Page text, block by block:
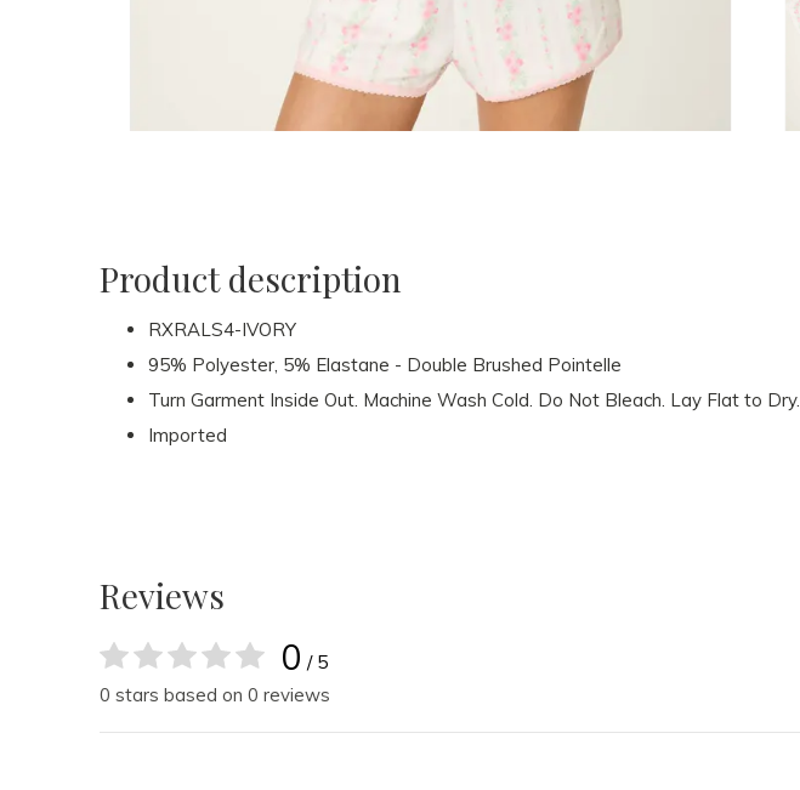
Product description
RXRALS4-IVORY
95% Polyester, 5% Elastane - Double Brushed Pointelle
Turn Garment Inside Out. Machine Wash Cold. Do Not Bleach. Lay Flat to Dry.
Imported
Reviews
0 / 5
0 stars based on 0 reviews